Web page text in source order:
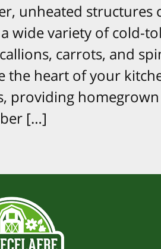
unheated structures
wide variety of cold-
carrots, and
the heart of your
providing
[…]